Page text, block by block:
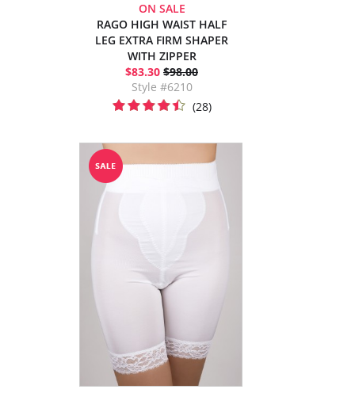
ON SALE
RAGO HIGH WAIST HALF
LEG EXTRA FIRM SHAPER
WITH ZIPPER
$83.30 $98.00
Style #6210
(28)